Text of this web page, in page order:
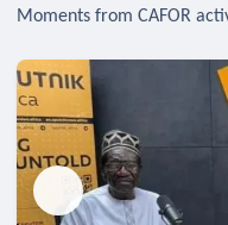
Moments from CAFOR